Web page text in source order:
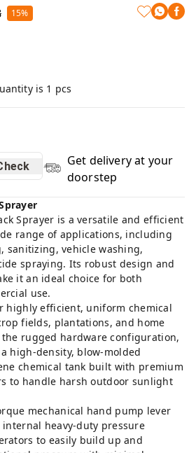
15%
is 1 pcs
Get delivery at your
doorstep
Sprayer is a versatile and efficient
range of applications, including
sanitizing, vehicle washing,
spraying. Its robust design and
it an ideal choice for both
use.
highly efficient, uniform chemical
fields, plantations, and home
rugged hardware configuration,
high-density, blow-molded
chemical tank built with premium
to handle harsh outdoor sunlight
mechanical hand pump lever
heavy-duty pressure
to easily build up and